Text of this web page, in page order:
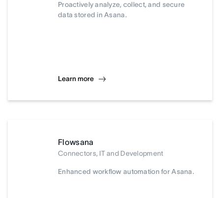
Proactively analyze, collect, and secure
data stored in Asana.
Learn more
Flowsana
Connectors, IT and Development
Enhanced workflow automation for Asana.